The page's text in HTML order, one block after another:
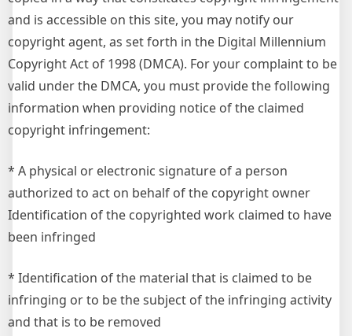
and is accessible on this site, you may notify our
copyright agent, as set forth in the Digital Millennium
Copyright Act of 1998 (DMCA). For your complaint to be
valid under the DMCA, you must provide the following
information when providing notice of the claimed
copyright infringement:
* A physical or electronic signature of a person
authorized to act on behalf of the copyright owner
Identification of the copyrighted work claimed to have
been infringed
* Identification of the material that is claimed to be
infringing or to be the subject of the infringing activity
and that is to be removed